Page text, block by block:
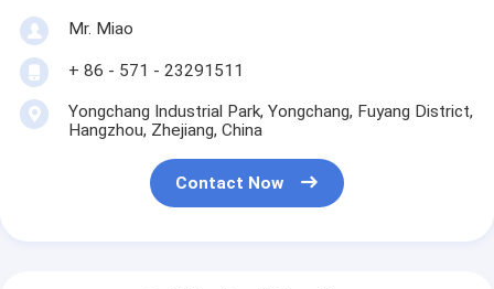
Mr. Miao
+ 86 - 571 - 23291511
Yongchang Industrial Park, Yongchang, Fuyang District,
Hangzhou, Zhejiang, China
Contact Now